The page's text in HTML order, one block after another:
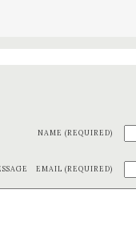
NAME (REQUIRED)
EMAIL (REQUIRED)